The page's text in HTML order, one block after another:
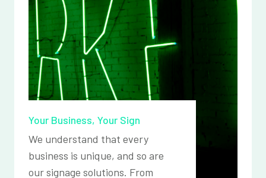
Your Business, Your Sign
We understand that every
business is unique, and so are
our signage solutions. From